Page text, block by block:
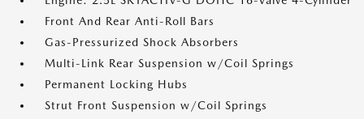
Front And Rear Anti-Roll Bars
Gas-Pressurized Shock Absorbers
Multi-Link Rear Suspension w/Coil Springs
Permanent Locking Hubs
Strut Front Suspension w/Coil Springs